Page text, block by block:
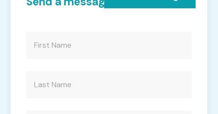
Name (Required)
Name (Required)